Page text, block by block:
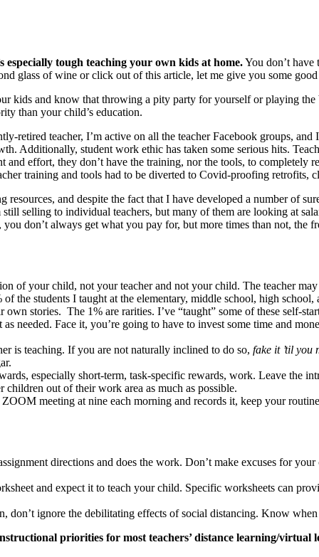
especially tough teaching your own kids at home.You don’t
glass of wine or click out of this article, let me give you some
kids and know that throwing a pity party for yourself or playing
than your child’s education.
retired teacher, I’m active on all the teacher Facebook groups,
Additionally, student work ethic has taken some serious hits.
and effort, they don’t have the training, nor the tools, to completely
training and tools had to be diverted to Covid-proofing retrofits,
and despite the fact that I have developed a number of
selling to individual teachers, but many of them are looking at
don’t always get what you pay for, but more times than not, the
of your child, not your teacher and not your child. The teacher
the students I taught at the elementary, middle school, high
own stories. The 1% are rarities. I’ve “taught” some of these self-
needed. Face it, you’re going to have to invest some time and
is teaching. If you are not naturally inclined to do so, fake it ’til you
especially short-term, task-specific rewards, work. Leave the
children out of their work area as much as possible.
meeting at nine each morning and records it, keep your
directions and does the work. Don’t make excuses for
and expect it to teach your child. Specific worksheets can
don’t ignore the debilitating effects of social distancing. Know
priorities for most teachers’ distance learning/virtual